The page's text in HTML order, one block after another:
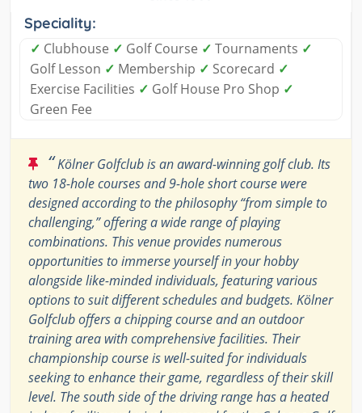
Speciality:
✓ Clubhouse ✓ Golf Course ✓ Tournaments ✓
Golf Lesson ✓ Membership ✓ Scorecard ✓
Exercise Facilities ✓ Golf House Pro Shop ✓
Green Fee
“Kölner Golfclub is an award-winning golf club. Its
two 18-hole courses and 9-hole short course were
designed according to the philosophy “from simple to
challenging,” offering a wide range of playing
combinations. This venue provides numerous
opportunities to immerse yourself in your hobby
alongside like-minded individuals, featuring various
options to suit different schedules and budgets. Kölner
Golfclub offers a chipping course and an outdoor
training area with comprehensive facilities. Their
championship course is well-suited for individuals
seeking to enhance their game, regardless of their skill
level. The south side of the driving range has a heated